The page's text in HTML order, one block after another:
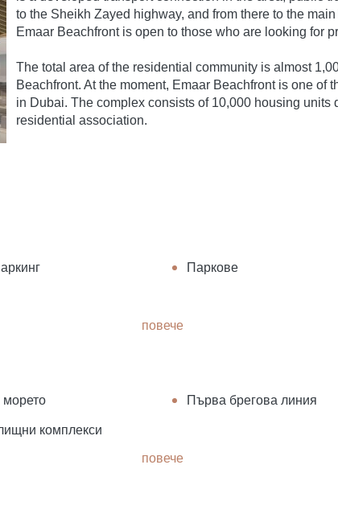
to the Sheikh Zayed highway, and from there to the
Emaar Beachfront is open to those who are looking for
The total area of the residential community is almost
Beachfront. At the moment, Emaar Beachfront is one of
in Dubai. The complex consists of 10,000 housing
residential association.
Паркове
повече
морето Първа брегова линия
комплекси
повече